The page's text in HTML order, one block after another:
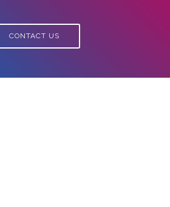
CONTACT US